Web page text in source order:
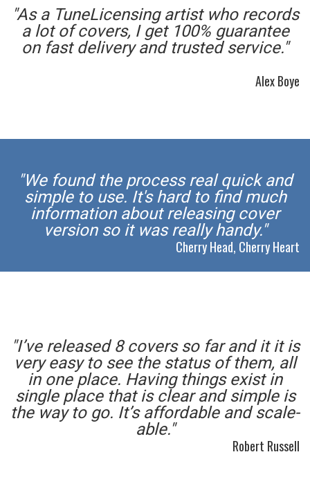
"As a TuneLicensing artist who records
a lot of covers, I get 100% guarantee
on fast delivery and trusted service."
Alex Boye
"We found the process real quick and
simple to use. It's hard to find much
information about releasing cover
version so it was really handy."
Cherry Head, Cherry Heart
"I’ve released 8 covers so far and it it is
very easy to see the status of them, all
in one place. Having things exist in
single place that is clear and simple is
the way to go. It’s affordable and scale-
able."
Robert Russell